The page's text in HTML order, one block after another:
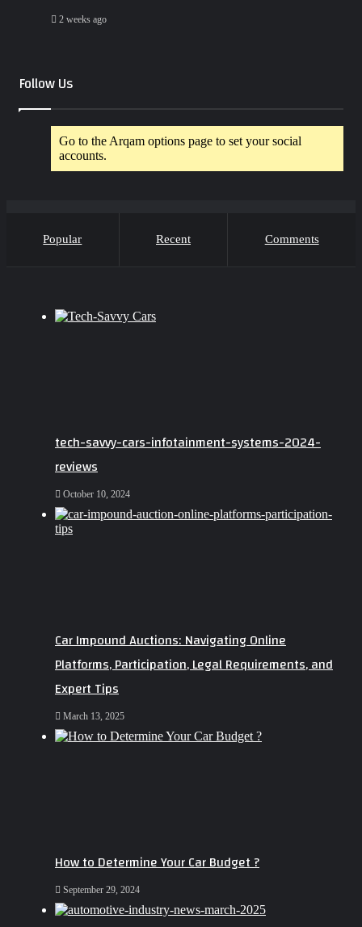
2 weeks ago
Follow Us
Go to the Arqam options page to set your social
accounts.
Popular Recent Comments
tech-savvy-cars-infotainment-systems-2024-
reviews
October 10, 2024
Car Impound Auctions: Navigating Online
Platforms, Participation, Legal Requirements, and
Expert Tips
March 13, 2025
How to Determine Your Car Budget ?
September 29, 2024